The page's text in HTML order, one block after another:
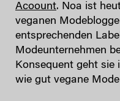
Acoount. Noa ist
veganen
entsprechenden
Modeunternehmen
Konsequent geht sie
wie gut vegane